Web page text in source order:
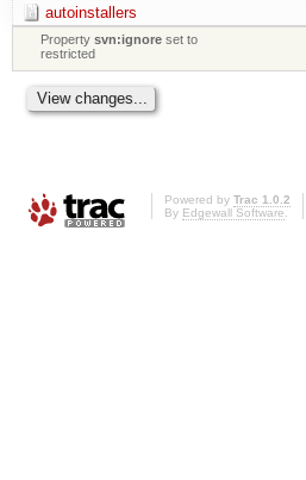
autoinstallers
Propertysvn:ignore set to
restricted
Powered by Trac 1.0.2
By Edgewall Software.